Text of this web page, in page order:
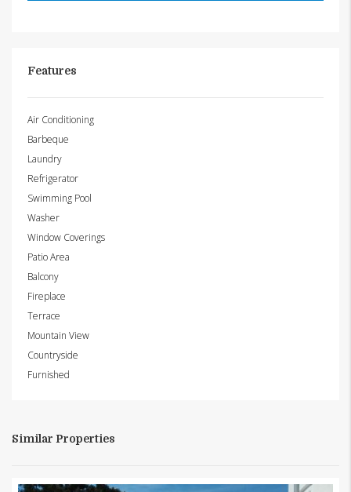
Features
Air Conditioning
Barbeque
Laundry
Refrigerator
Swimming Pool
Washer
Window Coverings
Patio Area
Balcony
Fireplace
Terrace
Mountain View
Countryside
Furnished
Similar Properties